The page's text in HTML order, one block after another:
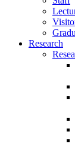
Research